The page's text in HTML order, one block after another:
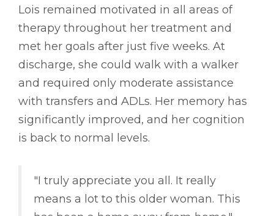
Lois remained motivated in all areas of
therapy throughout her treatment and
met her goals after just five weeks. At
discharge, she could walk with a walker
and required only moderate assistance
with transfers and ADLs. Her memory has
significantly improved, and her cognition
is back to normal levels.
"I truly appreciate you all. It really
means a lot to this older woman. This